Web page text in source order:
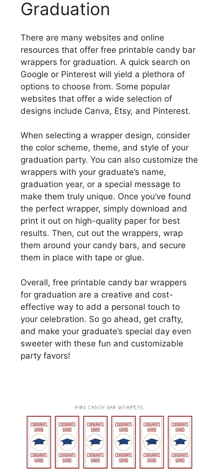
Graduation
There are many websites and online
resources that offer free printable candy bar
wrappers for graduation. A quick search on
Google or Pinterest will yield a plethora of
options to choose from. Some popular
websites that offer a wide selection of
designs include Canva, Etsy, and Pinterest.
When selecting a wrapper design, consider
the color scheme, theme, and style of your
graduation party. You can also customize the
wrappers with your graduate’s name,
graduation year, or a special message to
make them truly unique. Once you’ve found
the perfect wrapper, simply download and
print it out on high-quality paper for best
results. Then, cut out the wrappers, wrap
them around your candy bars, and secure
them in place with tape or glue.
Overall, free printable candy bar wrappers
for graduation are a creative and cost-
effective way to add a personal touch to
your celebration. So go ahead, get crafty,
and make your graduate’s special day even
sweeter with these fun and customizable
party favors!